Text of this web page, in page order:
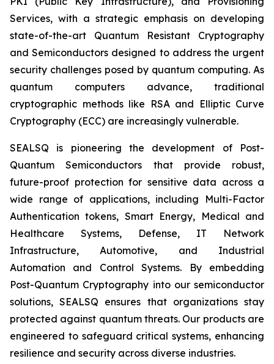
Services, with a strategic emphasis on developing
state-of-the-art Quantum Resistant Cryptography
and Semiconductors designed to address the urgent
security challenges posed by quantum computing. As
quantum computers advance, traditional
cryptographic methods like RSA and Elliptic Curve
Cryptography (ECC) are increasingly vulnerable.
SEALSQ is pioneering the development of Post-
Quantum Semiconductors that provide robust,
future-proof protection for sensitive data across a
wide range of applications, including Multi-Factor
Authentication tokens, Smart Energy, Medical and
Healthcare Systems, Defense, IT Network
Infrastructure, Automotive, and Industrial
Automation and Control Systems. By embedding
Post-Quantum Cryptography into our semiconductor
solutions, SEALSQ ensures that organizations stay
protected against quantum threats. Our products are
engineered to safeguard critical systems, enhancing
resilience and security across diverse industries.